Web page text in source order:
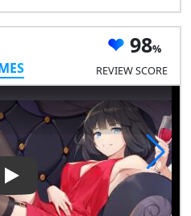
98
REVIEW SCORE
Play Video: UFC 5